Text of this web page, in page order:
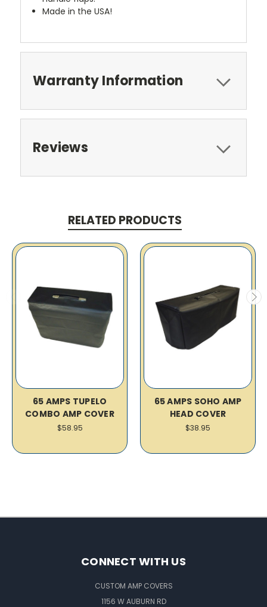
Made in the USA!
Warranty Information
Reviews
RELATED PRODUCTS
65 AMPS TUPELO
COMBO AMP COVER
$58.95
65 AMPS SOHO AMP
HEAD COVER
$38.95
CONNECT WITH US
CUSTOM AMP COVERS
1156 W AUBURN RD